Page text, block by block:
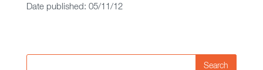
Date published: 05/11/12
Search